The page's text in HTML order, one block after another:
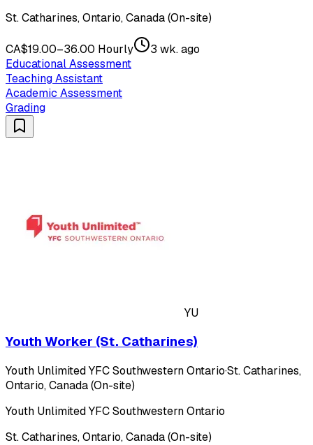
St. Catharines, Ontario, Canada (On-site)
CA$19.00–36.00 Hourly
3 wk. ago
Educational Assessment
Teaching Assistant
Academic Assessment
Grading
YU
Youth Worker (St. Catharines)
Youth Unlimited YFC Southwestern Ontario·St. Catharines,
Ontario, Canada (On-site)
Youth Unlimited YFC Southwestern Ontario
St. Catharines, Ontario, Canada (On-site)